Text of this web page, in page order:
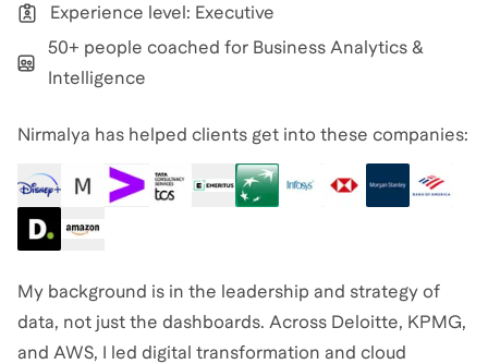
Experience level: Executive
50+ people coached for Business Analytics &
Intelligence
Nirmalya has helped clients get into these companies:
My background is in the leadership and strategy of
data, not just the dashboards. Across Deloitte, KPMG,
and AWS, I led digital transformation and cloud